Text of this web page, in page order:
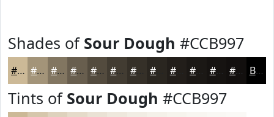
Shades of Sour Dough #CCB997
#CCB997 #A39479 #827661 #685E4E #534B3E #423C32 #353028 #221E1A #161311 #120F0E Black
Tints of Sour Dough #CCB997